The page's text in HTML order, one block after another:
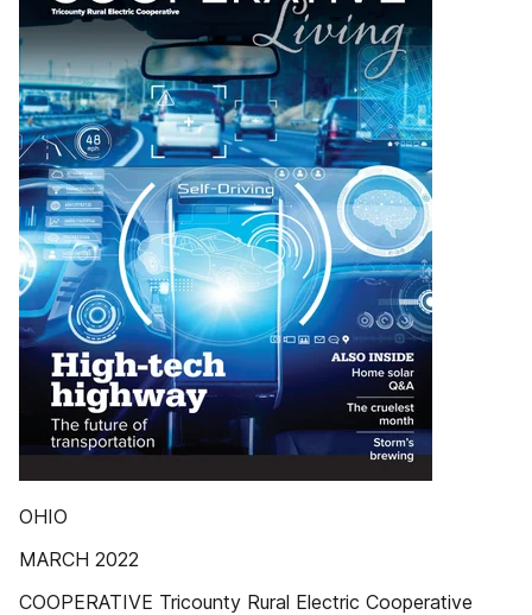
OHIO
MARCH 2022
COOPERATIVE Tricounty Rural Electric Cooperative